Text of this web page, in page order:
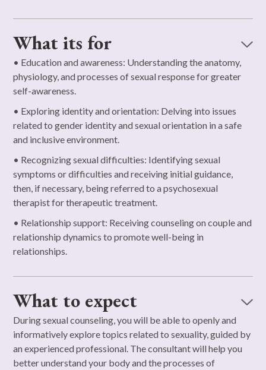
What its for
• Education and awareness: Understanding the anatomy,
physiology, and processes of sexual response for greater
self-awareness.
• Exploring identity and orientation: Delving into issues
related to gender identity and sexual orientation in a safe
and inclusive environment.
• Recognizing sexual difficulties: Identifying sexual
symptoms or difficulties and receiving initial guidance,
then, if necessary, being referred to a psychosexual
therapist for therapeutic treatment.
• Relationship support: Receiving counseling on couple and
relationship dynamics to promote well-being in
relationships.
What to expect
During sexual counseling, you will be able to openly and
informatively explore topics related to sexuality, guided by
an experienced professional. The consultant will help you
better understand your body and the processes of